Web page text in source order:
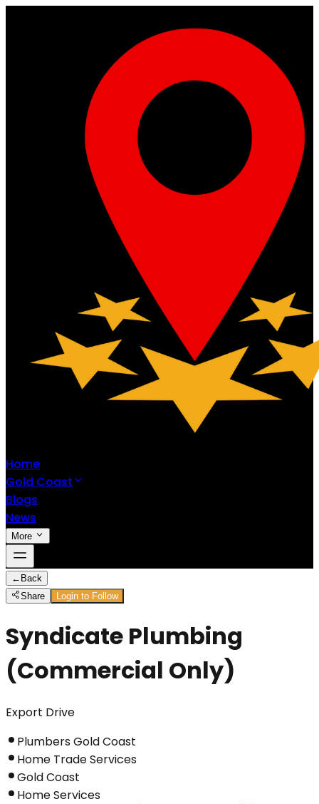
Home
Gold Coast
Blogs
News
More
← Back
Share
Login to Follow
Syndicate Plumbing
(Commercial Only)
Export Drive
Plumbers Gold Coast
Home Trade Services
Gold Coast
Home Services